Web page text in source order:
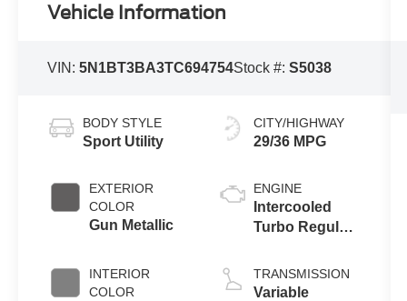
Vehicle Information
VIN:5N1BT3BA3TC694754Stock #:S5038
BODY STYLE
Sport Utility
EXTERIOR
COLOR
Gun Metallic
INTERIOR
COLOR
CITY/HIGHWAY
29/36 MPG
ENGINE
Intercooled
Turbo Regular
1.5 L/91
TRANSMISSION
Variable